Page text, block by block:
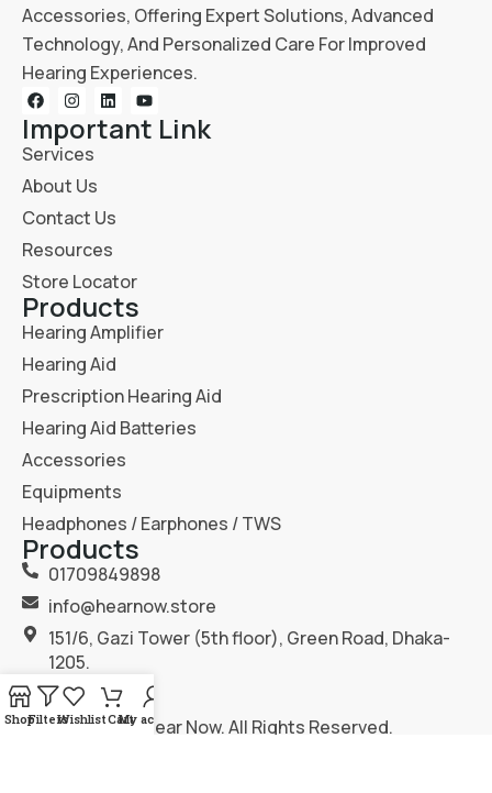
Accessories, Offering Expert Solutions, Advanced
Technology, And Personalized Care For Improved
Hearing Experiences.
Important Link
Services
About Us
Contact Us
Resources
Store Locator
Products
Hearing Amplifier
Hearing Aid
Prescription Hearing Aid
Hearing Aid Batteries
Accessories
Equipments
Headphones / Earphones / TWS
Products
01709849898
info@hearnow.store
151/6, Gazi Tower (5th floor), Green Road, Dhaka-
1205.
2025Hear Now. All Rights Reserved.
ShopFiltersWishlistCartMy account